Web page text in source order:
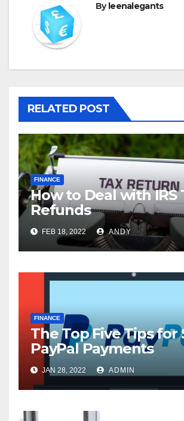
By leenalegants
RELATED POST
FINANCE
How to Deal with IRS
Refunds
FEB 18, 2022 ANDY
FINANCE
The Top Five Tips for
PayPal Payments
JAN 28, 2022 ADMIN